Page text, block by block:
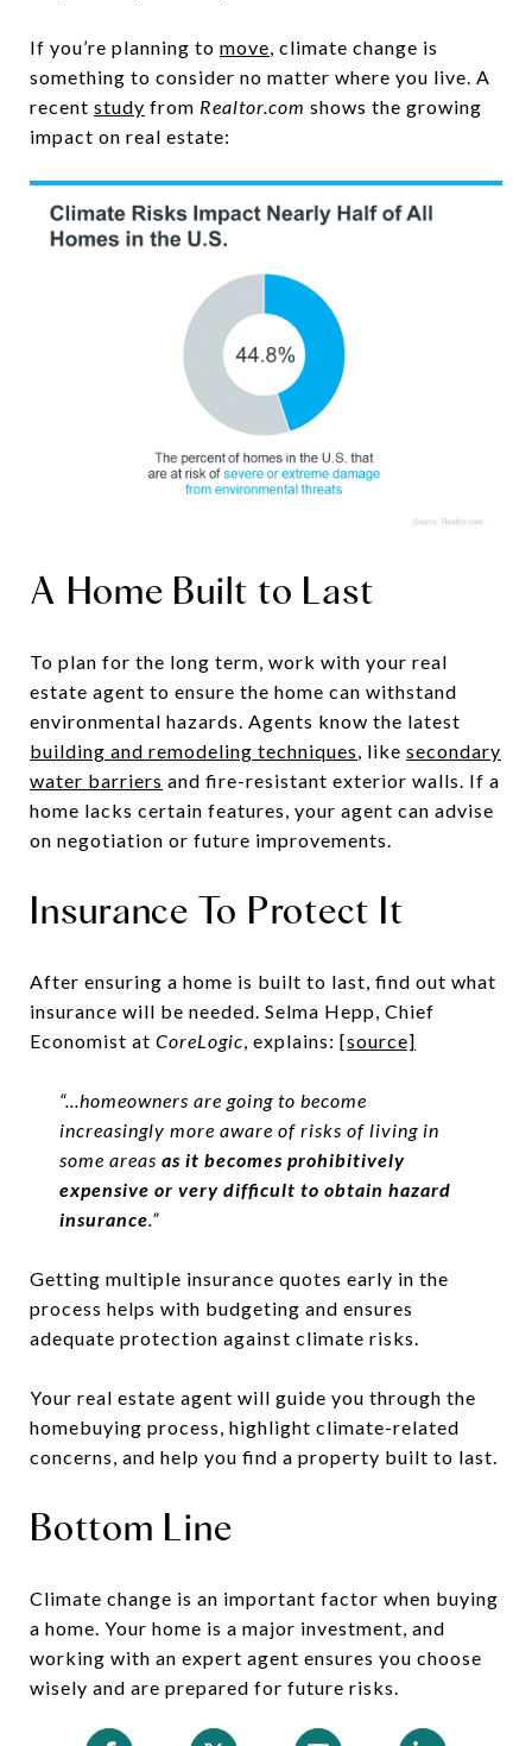
If you’re planning to move, climate change is
something to consider no matter where you live. A
recent study from Realtor.com shows the growing
impact on real estate:
A Home Built to Last
To plan for the long term, work with your real
estate agent to ensure the home can withstand
environmental hazards. Agents know the latest
building and remodeling techniques, like secondary
water barriers and fire-resistant exterior walls. If a
home lacks certain features, your agent can advise
on negotiation or future improvements.
Insurance To Protect It
After ensuring a home is built to last, find out what
insurance will be needed. Selma Hepp, Chief
Economist at CoreLogic, explains: [source]
“...homeowners are going to become
increasingly more aware of risks of living in
some areas as it becomes prohibitively
expensive or very difficult to obtain hazard
insurance.”
Getting multiple insurance quotes early in the
process helps with budgeting and ensures
adequate protection against climate risks.
Your real estate agent will guide you through the
homebuying process, highlight climate-related
concerns, and help you find a property built to last.
Bottom Line
Climate change is an important factor when buying
a home. Your home is a major investment, and
working with an expert agent ensures you choose
wisely and are prepared for future risks.